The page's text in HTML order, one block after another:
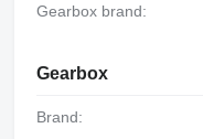
Gearbox brand:
Gearbox
Brand: